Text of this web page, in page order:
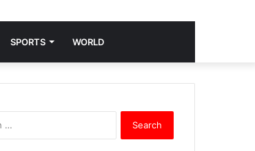
SPORTS WORLD